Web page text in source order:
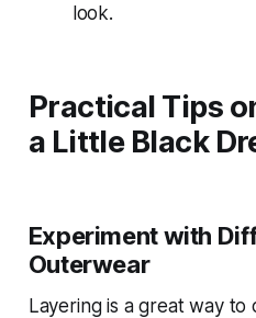
look.
Practical Tips
a Little Black
Experiment with
Outerwear
Layering is a great way